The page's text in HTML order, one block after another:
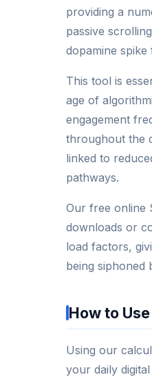
providing a
passive
dopamine spike
This tool is
age of
engagement
throughout the
linked to
pathways.
Our free online
downloads or
load factors,
being siphoned
How to
Using our
your daily